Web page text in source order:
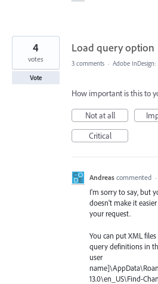
Load query option
4
votes
Vote
3 comments · Adobe InDesign:
How important is this to
Not at all
Critical
Andreas commented ·
I'm sorry to say, but
doesn't make it
your request.
You can put XML
query definitions in
user
13.0\en_US\Find-